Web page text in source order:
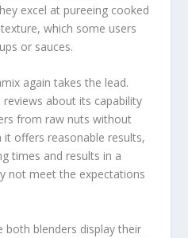
excel at pureeing cooked
which some users
or sauces.
again takes the lead.
about its capability
from raw nuts without
offers reasonable results,
times and results in a
not meet the expectations
both blenders display their